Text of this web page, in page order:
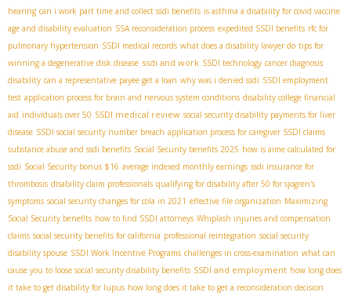
hearing can i work part time and collect ssdi benefits is asthma a disability for covid vaccine
age and disability evaluation SSA reconsideration process expedited SSDI benefits rfc for
pulmonary hypertension SSDI medical records what does a disability lawyer do tips for
winning a degenerative disk disease ssdi and work SSDI technology cancer diagnosis
disability can a representative payee get a loan why was i denied ssdi SSDI employment
test application process for brain and nervous system conditions disability college financial
aid individuals over 50 SSDI medical review social security disability payments for liver
disease SSDI social security number breach application process for caregiver SSDI claims
substance abuse and ssdi benefits Social Security benefits 2025 how is aime calculated for
ssdi Social Security bonus $16 average indexed monthly earnings ssdi insurance for
thrombosis disability claim professionals qualifying for disability after 50 for sjogren's
symptoms social security changes for cola in 2021 effective file organization Maximizing
Social Security benefits how to find SSDI attorneys Whiplash injuries and compensation
claims social security benefits for california professional reintegration social security
disability spouse SSDI Work Incentive Programs challenges in cross-examination what can
cause you to loose social security disability benefits SSDI and employment how long does
it take to get disability for lupus how long does it take to get a reconsideration decision